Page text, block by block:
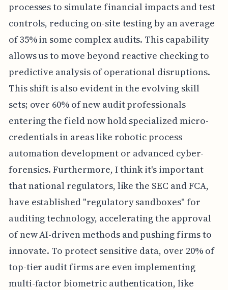
processes to simulate financial impacts and test
controls, reducing on-site testing by an average
of 35% in some complex audits. This capability
allows us to move beyond reactive checking to
predictive analysis of operational disruptions.
This shift is also evident in the evolving skill
sets; over 60% of new audit professionals
entering the field now hold specialized micro-
credentials in areas like robotic process
automation development or advanced cyber-
forensics. Furthermore, I think it's important
that national regulators, like the SEC and FCA,
have established "regulatory sandboxes" for
auditing technology, accelerating the approval
of new AI-driven methods and pushing firms to
innovate. To protect sensitive data, over 20% of
top-tier audit firms are even implementing
multi-factor biometric authentication, like